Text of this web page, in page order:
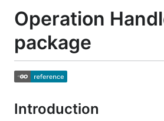
Operation
package
Introduction